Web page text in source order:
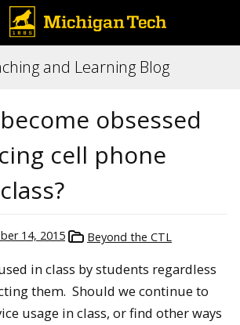
and Learning Blog
obsessed
cell phone
14, 2015 Beyond the CTL
in class by students regardless
them. Should we continue to
usage in class, or find other ways